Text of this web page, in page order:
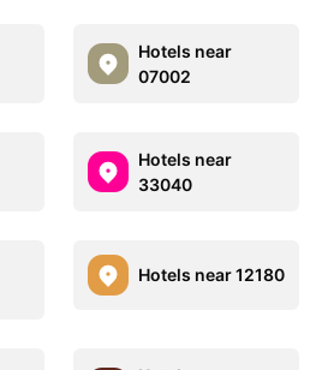
Hotels near
07002
Hotels near
33040
Hotels near 12180